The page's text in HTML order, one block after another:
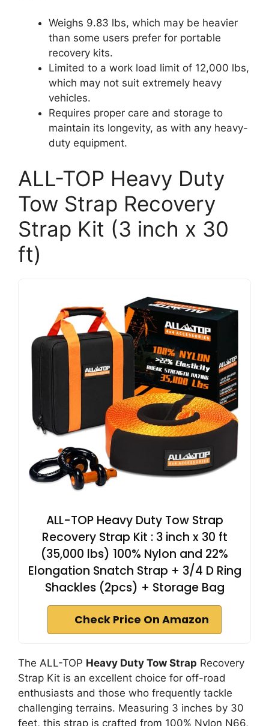
Weighs 9.83 lbs, which may be heavier
than some users prefer for portable
recovery kits.
Limited to a work load limit of 12,000 lbs,
which may not suit extremely heavy
vehicles.
Requires proper care and storage to
maintain its longevity, as with any heavy-
duty equipment.
ALL-TOP Heavy Duty
Tow Strap Recovery
Strap Kit (3 inch x 30
ft)
ALL-TOP Heavy Duty Tow Strap
Recovery Strap Kit : 3 inch x 30 ft
(35,000 lbs) 100% Nylon and 22%
Elongation Snatch Strap + 3/4 D Ring
Shackles (2pcs) + Storage Bag
Check Price On Amazon
The ALL-TOP Heavy Duty Tow Strap Recovery
Strap Kit is an excellent choice for off-road
enthusiasts and those who frequently tackle
challenging terrains. Measuring 3 inches by 30
feet, this strap is crafted from 100% Nylon N66,